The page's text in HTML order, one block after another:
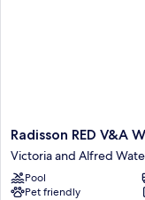
Radisson
RED
V&A
Waterfront,
Cape
Radisson RED V&A
Victoria and Alfred
Pool
Pet friendly